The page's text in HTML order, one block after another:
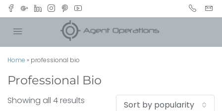
Home » professional bio
Professional Bio
Showing all 4 results Sort by popularity